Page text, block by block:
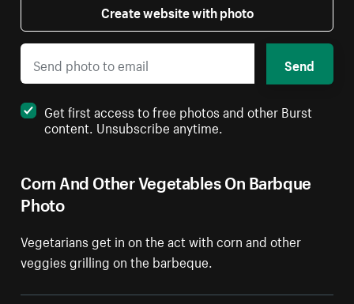
Corn And Other Vegetables On Barbque
Photo
Vegetarians get in on the act with corn and other
veggies grilling on the barbeque.
Create website with photo
Send
Get first access to free photos and other Burst
content. Unsubscribe anytime.